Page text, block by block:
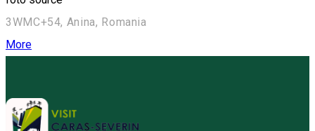
3WMC+54, Anina, Romania
More